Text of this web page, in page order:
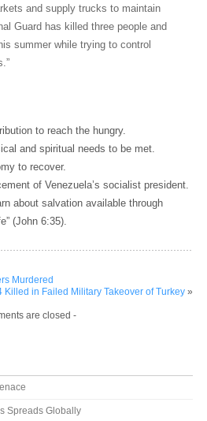
and supply trucks to maintain
Guard has killed three people and
summer while trying to control
to reach the hungry.
and spiritual needs to be met.
to recover.
of Venezuela’s socialist president.
about salvation available through
(John 6:35).
Murdered
Killed in Failed Military Takeover of Turkey »
are closed -
Spreads Globally